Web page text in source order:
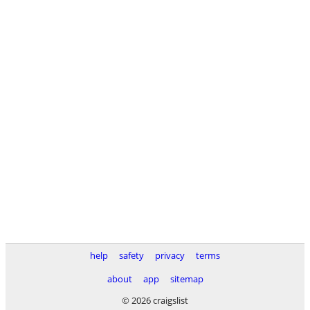
help safety privacy
terms
about
app
sitemap
© 2026 craigslist